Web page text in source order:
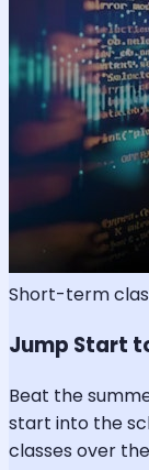
Short-term
Jump Start
Beat the
start into the
classes over